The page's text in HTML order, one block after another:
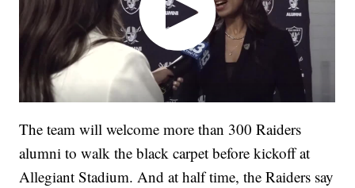
The team will welcome more than 300 Raiders
alumni to walk the black carpet before kickoff at
Allegiant Stadium. And at half time, the Raiders say